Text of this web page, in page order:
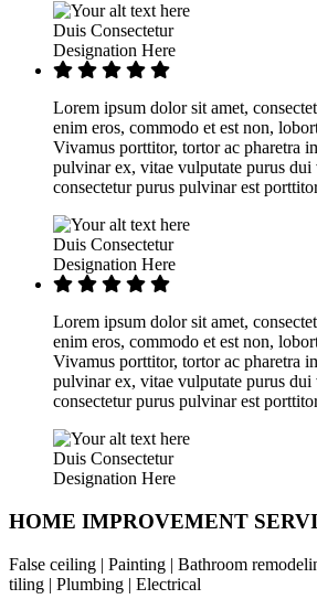
Duis Consectetur
Designation Here
Lorem ipsum dolor sit amet,
enim eros, commodo et est non,
Vivamus porttitor, tortor ac pharetra
pulvinar ex, vitae vulputate purus
consectetur purus pulvinar est
Duis Consectetur
Designation Here
Lorem ipsum dolor sit amet,
enim eros, commodo et est non,
Vivamus porttitor, tortor ac pharetra
pulvinar ex, vitae vulputate purus
consectetur purus pulvinar est
Duis Consectetur
Designation Here
HOME IMPROVEMENT
False ceiling | Painting | Bathroom
tiling | Plumbing | Electrical